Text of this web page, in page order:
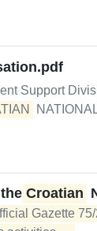
Support
Croatian
Gazette